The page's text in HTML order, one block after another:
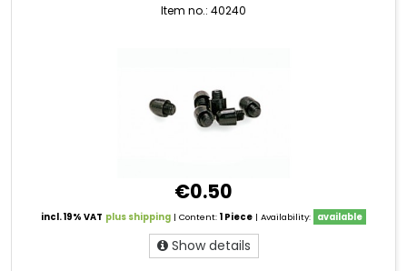
Item no.: 40240
€0.50
incl. 19% VAT plus shipping | Content:1 Piece | Availability: available
Show details